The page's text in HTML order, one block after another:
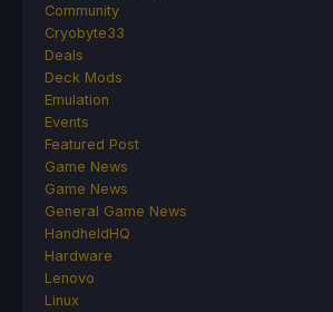
Community
Cryobyte33
Deals
Deck Mods
Emulation
Events
Featured Post
Game News
Game News
General Game News
HandheldHQ
Hardware
Lenovo
Linux